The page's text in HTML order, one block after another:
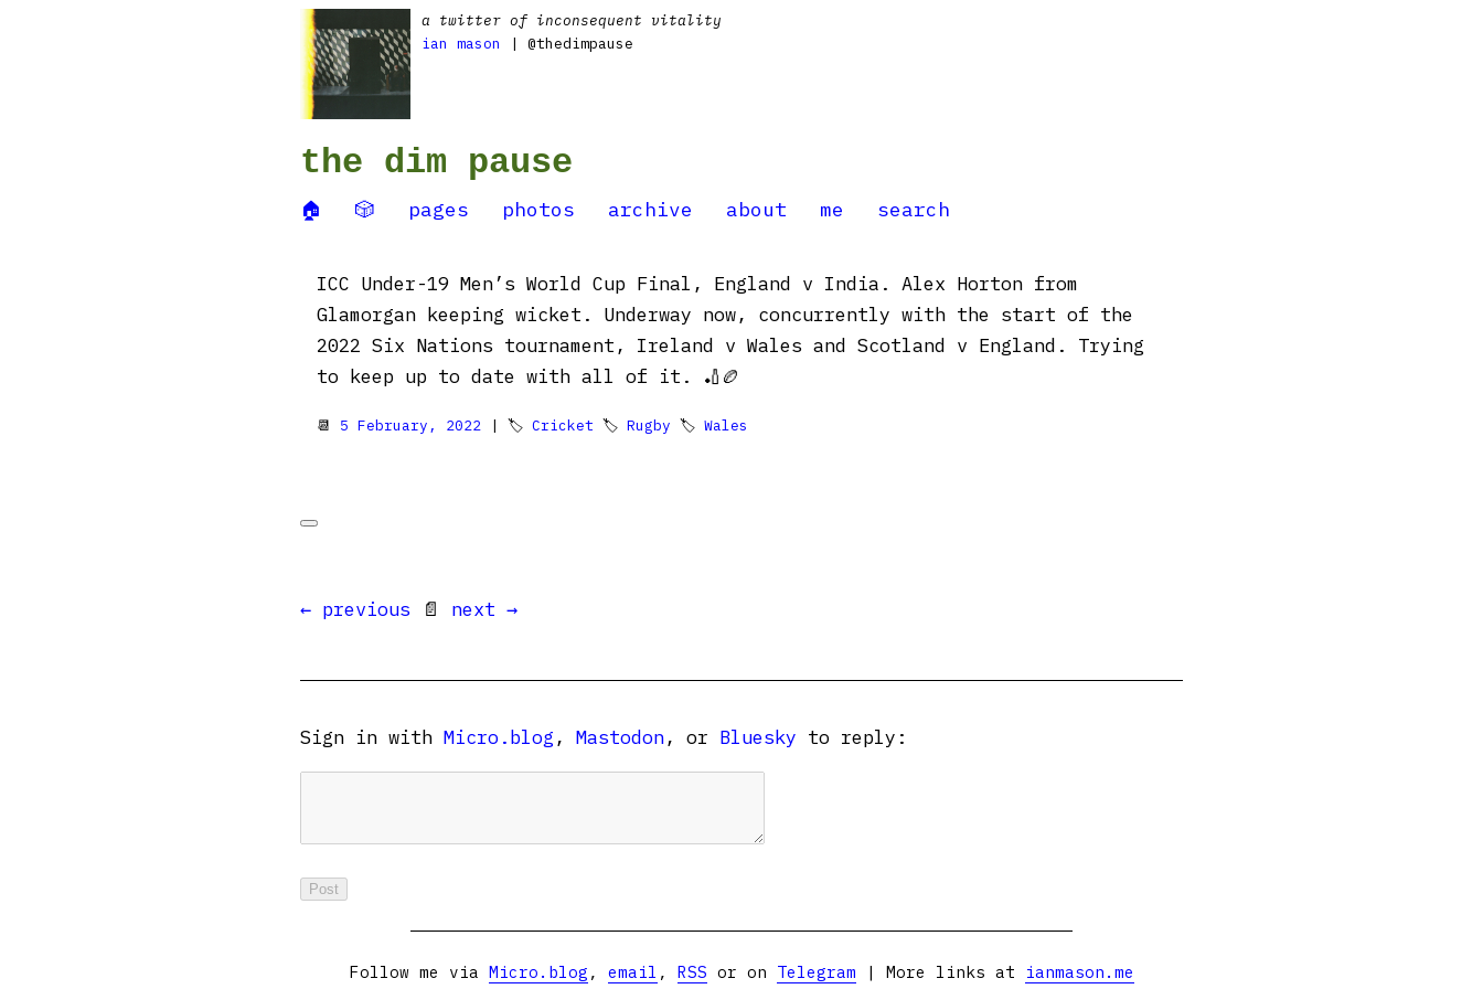
a twitter of inconsequent vitality
ian mason
| @thedimpause
the dim pause
🏠 🎲 pages photos archive about me search
ICC Under-19 Men’s World Cup Final, England v India. Alex Horton from
Glamorgan keeping wicket. Underway now, concurrently with the start of the
2022 Six Nations tournament, Ireland v Wales and Scotland v England. Trying
to keep up to date with all of it. 🏏🏉
📆 5 February, 2022 | 🏷 Cricket 🏷 Rugby 🏷 Wales
← previous 📄 next →
Sign in with Micro.blog , Mastodon, or Bluesky to reply:
Follow me via Micro.blog , email , RSS or on Telegram | More links at ianmason.me